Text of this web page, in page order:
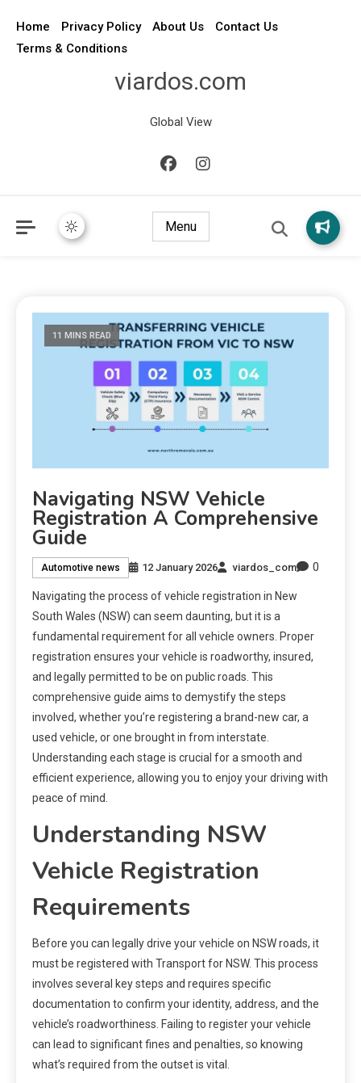
Home Privacy Policy About Us
Contact Us
Terms & Conditions
viardos.com
Global View
Menu
11 MINS READ
Navigating NSW Vehicle
Registration A Comprehensive
Guide
Automotive news 12 January 2026 viardos_com 0
Navigating the process of vehicle registration in New
South Wales (NSW) can seem daunting, but it is a
fundamental requirement for all vehicle owners. Proper
registration ensures your vehicle is roadworthy, insured,
and legally permitted to be on public roads. This
comprehensive guide aims to demystify the steps
involved, whether you’re registering a brand-new car, a
used vehicle, or one brought in from interstate.
Understanding each stage is crucial for a smooth and
efficient experience, allowing you to enjoy your driving with
peace of mind.
Understanding NSW
Vehicle Registration
Requirements
Before you can legally drive your vehicle on NSW roads, it
must be registered with Transport for NSW. This process
involves several key steps and requires specific
documentation to confirm your identity, address, and the
vehicle’s roadworthiness. Failing to register your vehicle
can lead to significant fines and penalties, so knowing
what’s required from the outset is vital.